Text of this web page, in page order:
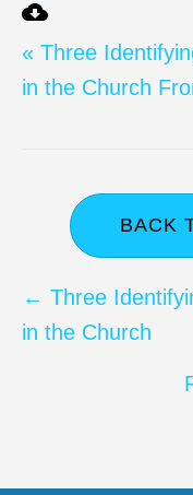
« Three
in the Church
BACK
Posts
navigation
← Three
in the Church